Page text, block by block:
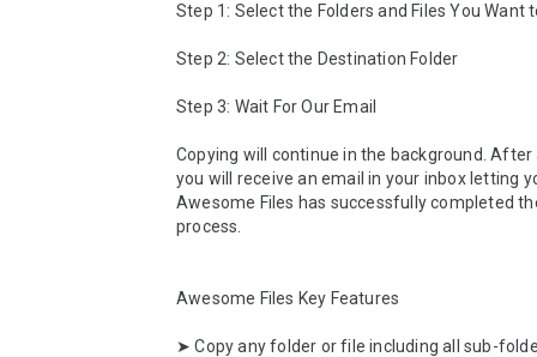
Step 1: Select the Folders and Files You Want
Step 2: Select the Destination Folder
Step 3: Wait For Our Email
Copying will continue in the background.
you will receive an email in your inbox letting
Awesome Files has successfully completed
process.
Awesome Files Key Features
➤ Copy any folder or file including all sub-